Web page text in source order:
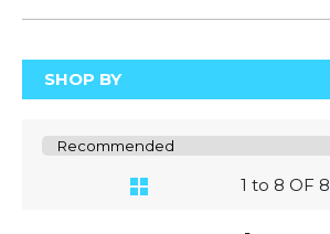
SHOP BY
1 to 8 OF 8